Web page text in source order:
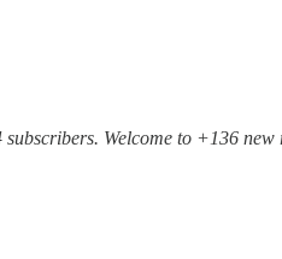
Welcome to +136